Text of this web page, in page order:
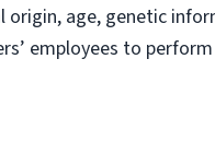
age, genetic
employees to